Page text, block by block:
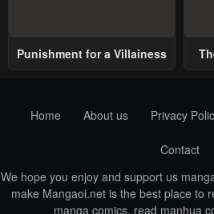
Punishment for a Villainess
Home
About us Privacy
Contact
We hope you enjoy and support us
make Mangaoi.net is the best place to
manga comics, read manhua